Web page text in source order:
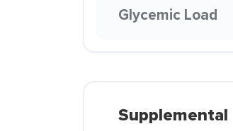
Glycemic Load
Supplemental